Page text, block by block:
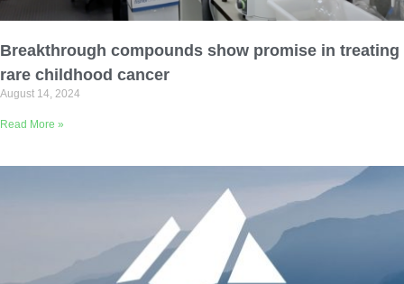
Breakthrough compounds show promise in treating
rare childhood cancer
August 14, 2024
Read More »